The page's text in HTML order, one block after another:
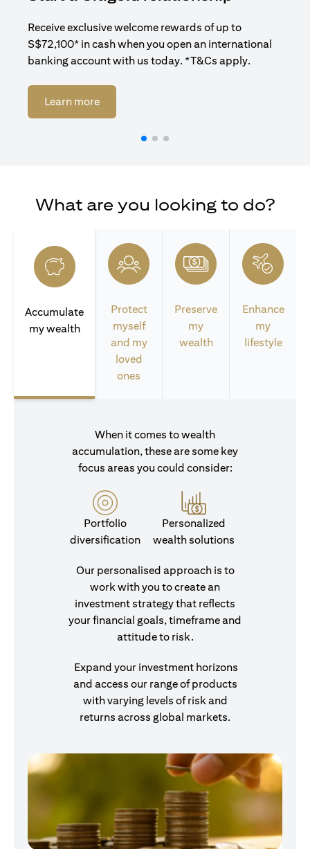
Receive exclusive welcome rewards of up to
S$72,100* in cash when you open an international
banking account with us today. *T&Cs apply.
Learn more(opens in a new tab)
What are you looking to do?
Accumulate
my wealth
Protect
myself
and my
loved
ones
Preserve
my
wealth
Enhance
my
lifestyle
When it comes to wealth
accumulation, these are some key
focus areas you could consider:
Portfolio
diversification
Personalized
wealth solutions
Our personalised approach is to
work with you to create an
investment strategy that reflects
your financial goals, timeframe and
attitude to risk.
Expand your investment horizons
and access our range of products
with varying levels of risk and
returns across global markets.